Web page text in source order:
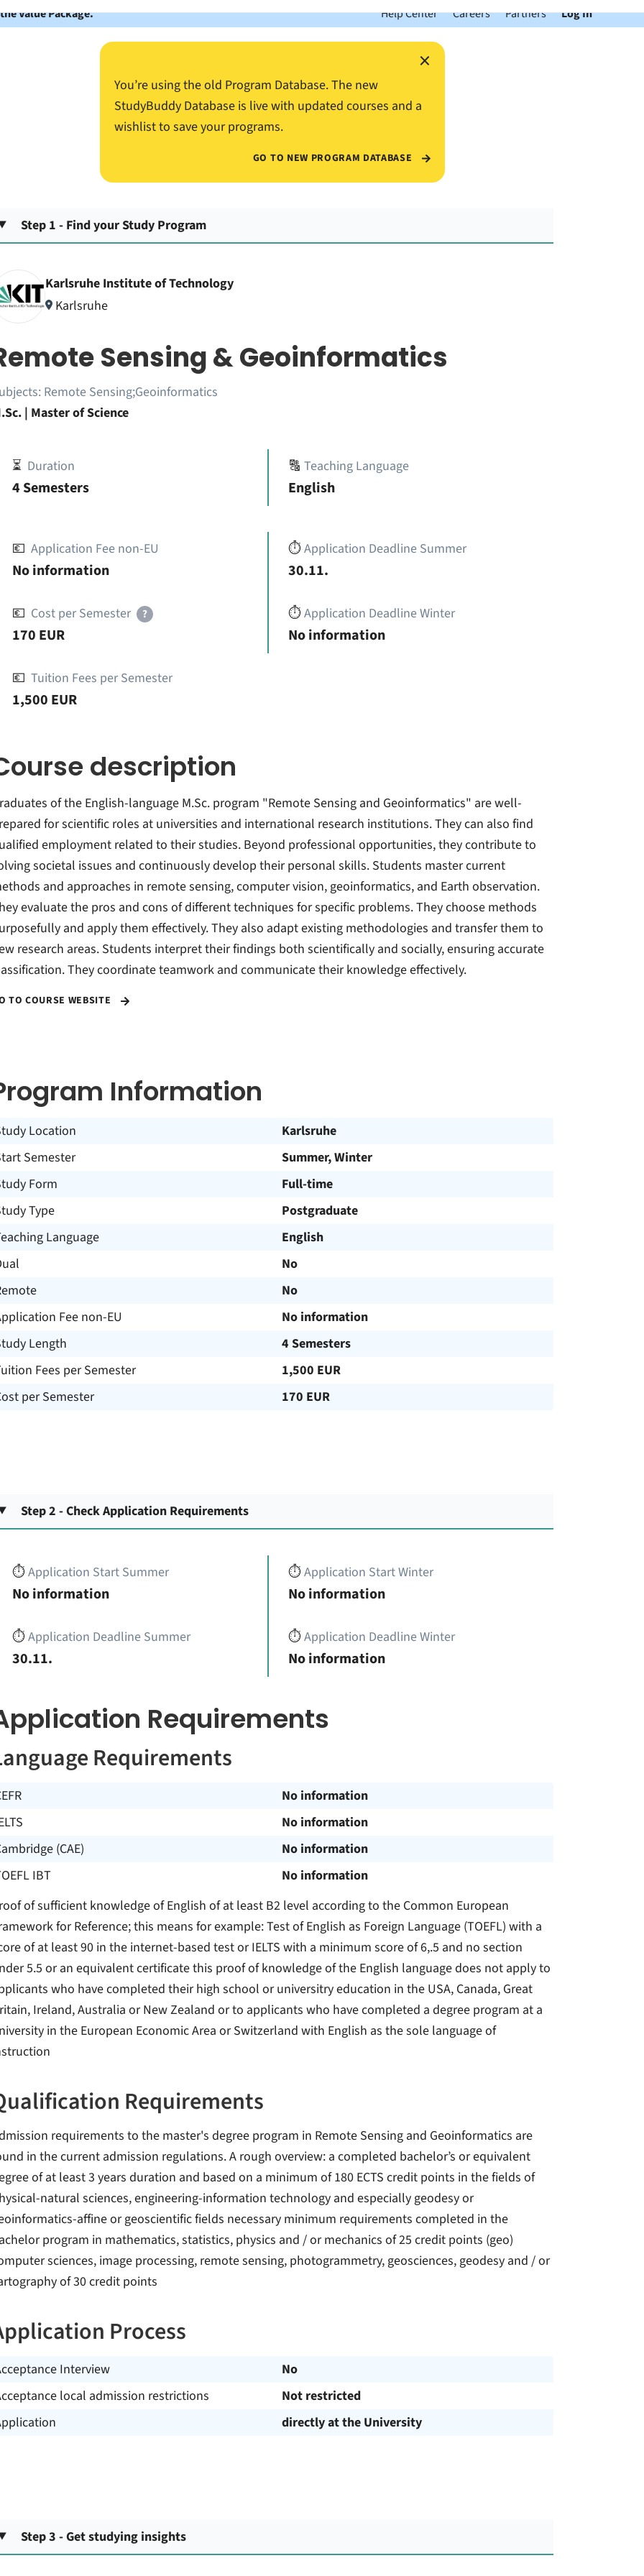
Value Package. Help Center Careers Partners Log In
×
You’re using the old Program Database. The new
StudyBuddy Database is live with updated courses and a
wishlist to save your programs.
GO TO NEW PROGRAM DATABASE
Step 1 - Find your Study Program
Karlsruhe Institute of Technology
Karlsruhe
Sensing & Geoinformatics
Remote Sensing;Geoinformatics
| Master of Science
⏳ Duration
4 Semesters
🔠Teaching Language
English
💶 Application Fee non-EU
No information
💶 Cost per Semester ?
170 EUR
💶 Tuition Fees per Semester
1,500 EUR
⏱️Application Deadline Summer
30.11.
⏱️Application Deadline Winter
No information
description
of the English-language M.Sc. program "Remote Sensing and Geoinformatics" are well-
for scientific roles at universities and international research institutions. They can also find
employment related to their studies. Beyond professional opportunities, they contribute to
societal issues and continuously develop their personal skills. Students master current
and approaches in remote sensing, computer vision, geoinformatics, and Earth observation.
evaluate the pros and cons of different techniques for specific problems. They choose methods
and apply them effectively. They also adapt existing methodologies and transfer them to
research areas. Students interpret their findings both scientifically and socially, ensuring accurate
They coordinate teamwork and communicate their knowledge effectively.
TO COURSE WEBSITE
Information
Location
Karlsruhe
Semester
Summer, Winter
Form
Full-time
Type
Postgraduate
Language
English
No
No
Fee non-EU
No information
Length
4 Semesters
Fees per Semester
1,500 EUR
per Semester
170 EUR
Step 2 - Check Application Requirements
⏱️Application Start Summer
No information
⏱️Application Deadline Summer
30.11.
⏱️Application Start Winter
No information
⏱️Application Deadline Winter
No information
Requirements
Requirements
No information
No information
(CAE)
No information
IBT
No information
of sufficient knowledge of English of at least B2 level according to the Common European
for Reference; this means for example: Test of English as Foreign Language (TOEFL) with a
of at least 90 in the internet-based test or IELTS with a minimum score of 6,.5 and no section
5.5 or an equivalent certificate this proof of knowledge of the English language does not apply to
who have completed their high school or universitry education in the USA, Canada, Great
Ireland, Australia or New Zealand or to applicants who have completed a degree program at a
in the European Economic Area or Switzerland with English as the sole language of
Requirements
requirements to the master's degree program in Remote Sensing and Geoinformatics are
in the current admission regulations. A rough overview: a completed bachelor’s or equivalent
of at least 3 years duration and based on a minimum of 180 ECTS credit points in the fields of
natural sciences, engineering-information technology and especially geodesy or
affine or geoscientific fields necessary minimum requirements completed in the
program in mathematics, statistics, physics and / or mechanics of 25 credit points (geo)
sciences, image processing, remote sensing, photogrammetry, geosciences, geodesy and / or
of 30 credit points
Process
Interview
No
local admission restrictions
Not restricted
directly at the University
Step 3 - Get studying insights